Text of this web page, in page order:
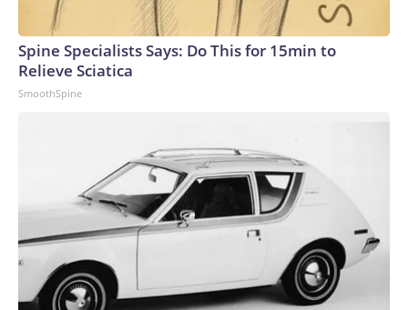
Spine Specialists Says: Do This for 15min to
Relieve Sciatica
SmoothSpine